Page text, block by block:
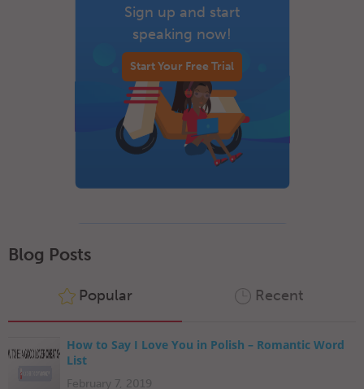
Sign up and start
speaking now!
Start Your Free Trial
Blog Posts
Popular Recent
How to Say I Love You in Polish – Romantic Word
List
February 7, 2019